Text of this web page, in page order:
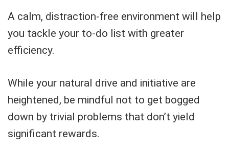
A calm, distraction-free environment will help
you tackle your to-do list with greater
efficiency.
While your natural drive and initiative are
heightened, be mindful not to get bogged
down by trivial problems that don’t yield
significant rewards.